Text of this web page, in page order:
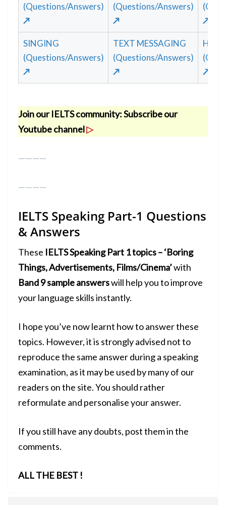
(Questions/Answers)
↗
(Questions/Answers)
↗
↗
SINGING
(Questions/Answers)
↗
TEXT MESSAGING
(Questions/Answers)
↗
↗
Join our IELTS community:Subscribe our
Youtube channel▷
————
————
IELTS Speaking Part-1 Questions
& Answers
These IELTS Speaking Part 1 topics – ‘Boring
Things, Advertisements, Films/Cinema’with
Band 9 sample answerswill help you to improve
your language skills instantly.
I hope you’ve now learnt how to answer these
topics. However, it is strongly advised not to
reproduce the same answer during a speaking
examination, as it may be used by many of our
readers on the site. You should rather
reformulate and personalise your answer.
If you still have any doubts, post them in the
comments.
ALL THE BEST !